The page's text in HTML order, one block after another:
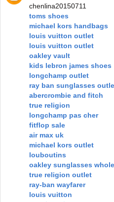
chenlina20150711
toms shoes
michael kors handbags
louis vuitton outlet
louis vuitton outlet
oakley vault
kids lebron james shoes
longchamp outlet
ray ban sunglasses
abercrombie and fitch
true religion
longchamp pas cher
fitflop sale
air max uk
michael kors outlet
louboutins
oakley sunglasses
true religion outlet
ray-ban wayfarer
louis vuitton